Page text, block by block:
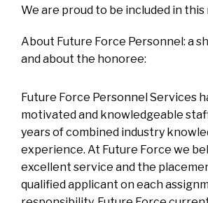
We are proud to be included in
About Future Force Personnel: a
and about the honoree:
Future Force Personnel Services
motivated and knowledgeable
years of combined industry
experience. At Future Force we
excellent service and the
qualified applicant on each